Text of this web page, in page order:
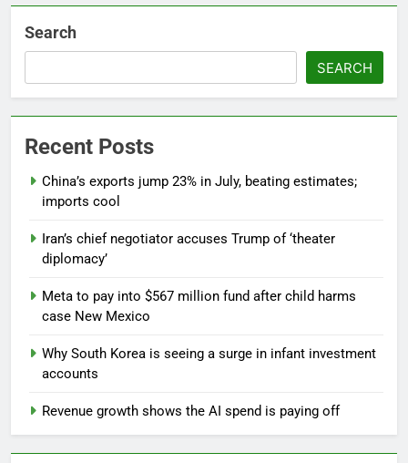
Search
SEARCH
Recent Posts
China’s exports jump 23% in July, beating estimates;
imports cool
Iran’s chief negotiator accuses Trump of ‘theater
diplomacy’
Meta to pay into $567 million fund after child harms
case New Mexico
Why South Korea is seeing a surge in infant investment
accounts
Revenue growth shows the AI spend is paying off